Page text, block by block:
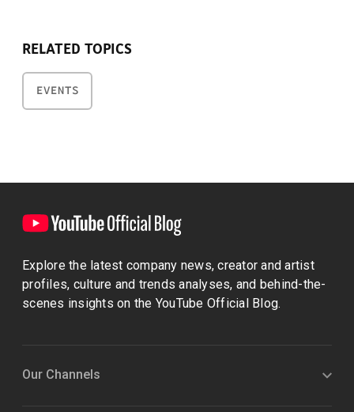
RELATED TOPICS
EVENTS
Explore the latest company news, creator and artist
profiles, culture and trends analyses, and behind-the-
scenes insights on the YouTube Official Blog.
Our Channels